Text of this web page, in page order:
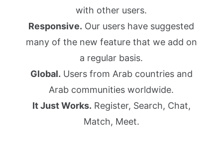
with other users.
Responsive. Our users have suggested
many of the new feature that we add on
a regular basis.
Global. Users from Arab countries and
Arab communities worldwide.
It Just Works. Register, Search, Chat,
Match, Meet.